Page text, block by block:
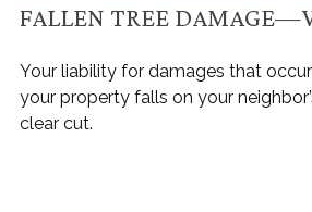
FALLEN TREE
Your liability for damages that
your property falls on your
clear cut.